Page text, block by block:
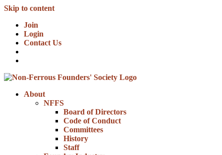
Skip to content
Join
Login
Contact Us
About
NFFS
Board of Directors
Code of Conduct
Committees
History
Staff